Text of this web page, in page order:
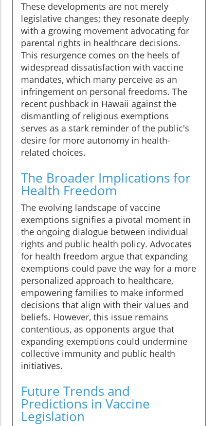
These developments are not merely
legislative changes; they resonate deeply
with a growing movement advocating for
parental rights in healthcare decisions.
This resurgence comes on the heels of
widespread dissatisfaction with vaccine
mandates, which many perceive as an
infringement on personal freedoms. The
recent pushback in Hawaii against the
dismantling of religious exemptions
serves as a stark reminder of the public's
desire for more autonomy in health-
related choices.
The Broader Implications for
Health Freedom
The evolving landscape of vaccine
exemptions signifies a pivotal moment in
the ongoing dialogue between individual
rights and public health policy. Advocates
for health freedom argue that expanding
exemptions could pave the way for a more
personalized approach to healthcare,
empowering families to make informed
decisions that align with their values and
beliefs. However, this issue remains
contentious, as opponents argue that
expanding exemptions could undermine
collective immunity and public health
initiatives.
Future Trends and
Predictions in Vaccine
Legislation